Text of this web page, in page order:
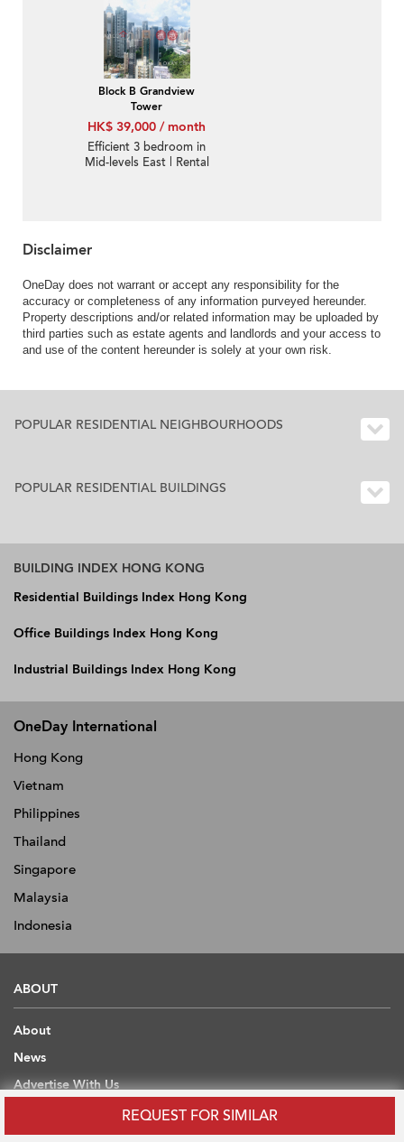
REQUEST FOR SIMILAR
Block B Grandview
Tower
HK$ 39,000 / month
Efficient 3 bedroom in
Mid-levels East | Rental
Disclaimer
OneDay does not warrant or accept any responsibility for the
accuracy or completeness of any information purveyed hereunder.
Property descriptions and/or related information may be uploaded by
third parties such as estate agents and landlords and your access to
and use of the content hereunder is solely at your own risk.
POPULAR RESIDENTIAL NEIGHBOURHOODS
POPULAR RESIDENTIAL BUILDINGS
BUILDING INDEX HONG KONG
Residential Buildings Index Hong Kong
Office Buildings Index Hong Kong
Industrial Buildings Index Hong Kong
OneDay International
Hong Kong
Vietnam
Philippines
Thailand
Singapore
Malaysia
Indonesia
ABOUT
About
News
Advertise With Us